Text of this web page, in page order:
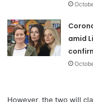
amid
However, the two will